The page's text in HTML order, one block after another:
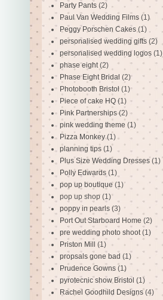
Party Pants (2)
Paul Van Wedding Films (1)
Peggy Porschen Cakes (1)
personalised wedding gifts (2)
personalised wedding logos (1)
phase eight (2)
Phase Eight Bridal (2)
Photobooth Bristol (1)
Piece of cake HQ (1)
Pink Partnerships (2)
pink wedding theme (1)
Pizza Monkey (1)
planning tips (1)
Plus Size Wedding Dresses (1)
Polly Edwards (1)
pop up boutique (1)
pop up shop (1)
poppy in pearls (3)
Port Out Starboard Home (2)
pre wedding photo shoot (1)
Priston Mill (1)
propsals gone bad (1)
Prudence Gowns (1)
pyrotecnic show Bristol (1)
Rachel Goodhild Designs (4)